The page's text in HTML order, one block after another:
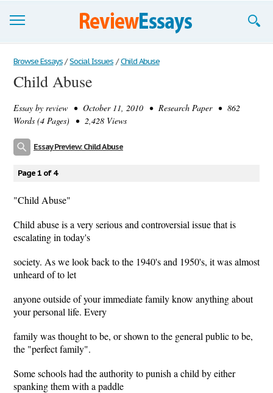
Browse Essays
Join now!
Login
Browse Essays / Social Issues / Child Abuse
Child Abuse
Essay by review • October 11, 2010 • Research Paper • 862
Words (4 Pages) • 2,428 Views
Essay Preview: Child Abuse
Page 1 of 4
"Child Abuse"
Child abuse is a very serious and controversial issue that is
escalating in today's
society. As we look back to the 1940's and 1950's, it was almost
unheard of to let
anyone outside of your immediate family know anything about
your personal life. Every
family was thought to be, or shown to the general public to be,
the "perfect family".
Some schools had the authority to punish a child by either
spanking them with a paddle